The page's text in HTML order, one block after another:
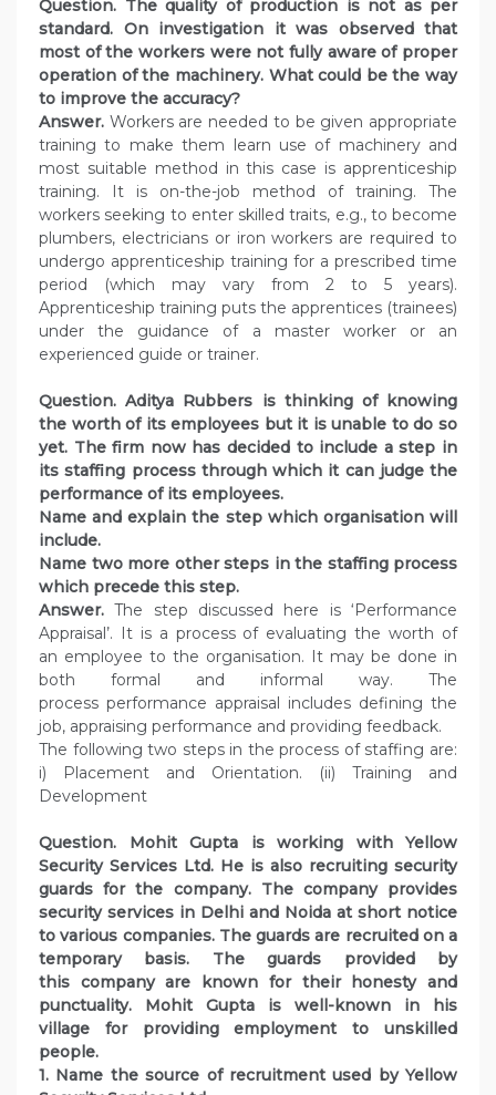
Question. The quality of production is not as per
standard. On investigation it was observed that
most of the workers were not fully aware of proper
operation of the machinery. What could be the way
to improve the accuracy?
Answer. Workers are needed to be given appropriate
training to make them learn use of machinery and
most suitable method in this case is apprenticeship
training. It is on-the-job method of training. The
workers seeking to enter skilled traits, e.g., to become
plumbers, electricians or iron workers are required to
undergo apprenticeship training for a prescribed time
period (which may vary from 2 to 5 years).
Apprenticeship training puts the apprentices (trainees)
under the guidance of a master worker or an
experienced guide or trainer.
Question. Aditya Rubbers is thinking of knowing
the worth of its employees but it is unable to do so
yet. The firm now has decided to include a step in
its staffing process through which it can judge the
performance of its employees.
Name and explain the step which organisation will
include.
Name two more other steps in the staffing process
which precede this step.
Answer. The step discussed here is ‘Performance
Appraisal’. It is a process of evaluating the worth of
an employee to the organisation. It may be done in
both formal and informal way. The
process performance appraisal includes defining the
job, appraising performance and providing feedback.
The following two steps in the process of staffing are:
i) Placement and Orientation. (ii) Training and
Development
Question. Mohit Gupta is working with Yellow
Security Services Ltd. He is also recruiting security
guards for the company. The company provides
security services in Delhi and Noida at short notice
to various companies. The guards are recruited on a
temporary basis. The guards provided by
this company are known for their honesty and
punctuality. Mohit Gupta is well-known in his
village for providing employment to unskilled
people.
1. Name the source of recruitment used by Yellow